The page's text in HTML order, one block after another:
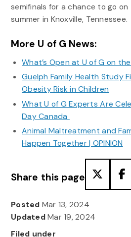
semifinals for a chance to go
summer in Knoxville, Tennessee.
More U of G News:
What’s Open at U of G on
Guelph Family Health Study
Obesity Risk in Children
What U of G Experts Are
Day Canada
Animal Maltreatment and
Happen Together | OPINION
Share this page
Posted Mar 13, 2024
UpdatedMar 19, 2024
Filed under